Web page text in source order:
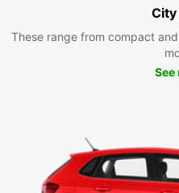
City
These range from compact
See